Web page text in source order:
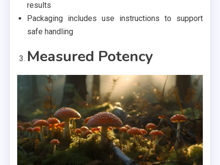
results
Packaging includes use instructions to support
safe handling
Measured Potency